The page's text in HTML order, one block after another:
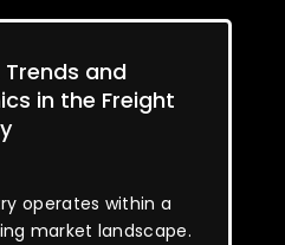
and
in the Freight
operates within a
market landscape.